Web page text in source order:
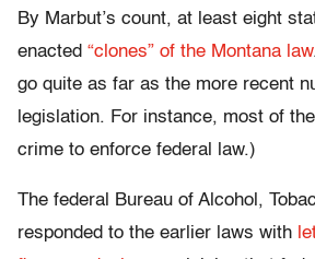
By Marbut’s count, at least eight
enacted “clones” of the Montana law
go quite as far as the more recent
legislation. For instance, most of
crime to enforce federal law.)
The federal Bureau of Alcohol,
responded to the earlier laws with